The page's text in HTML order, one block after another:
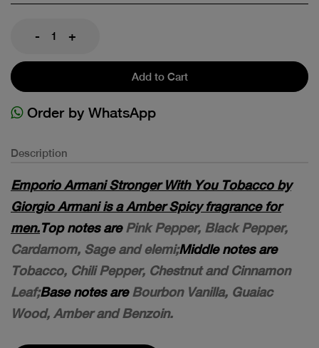
- +
Add to Cart
Order by WhatsApp
Description
Emporio Armani Stronger With You Tobacco by
Giorgio Armani is a Amber Spicy fragrance for
men.Top notes arePink Pepper, Black Pepper,
Cardamom, Sage and elemi;Middle notes are
Tobacco, Chili Pepper, Chestnut and Cinnamon
Leaf;Base notes areBourbon Vanilla, Guaiac
Wood, Amber and Benzoin.